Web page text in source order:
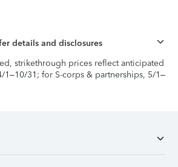
details and disclosures
strikethrough prices reflect anticipated
1–10/31; for S-corps & partnerships, 5/1–